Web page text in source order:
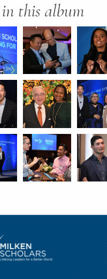
in this album